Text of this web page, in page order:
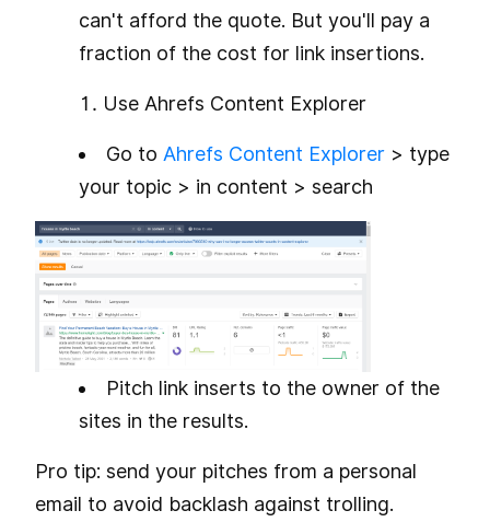
can't afford the quote. But you'll pay a
fraction of the cost for link insertions.
Use Ahrefs Content Explorer
Go to Ahrefs Content Explorer > type
your topic > in content > search
Pitch link inserts to the owner of the
sites in the results.
Pro tip: send your pitches from a personal
email to avoid backlash against trolling.